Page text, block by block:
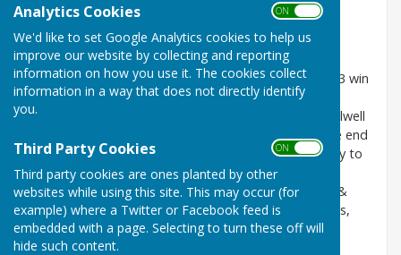
Analytics Cookies ON OFF
We'd like to set Google Analytics cookies to help us
improve our website by collecting and reporting
information on how you use it. The cookies collect
information in a way that does not directly identify
you.
Third Party Cookies ON OFF
Third party cookies are ones planted by other
websites while using this site. This may occur (for
example) where a Twitter or Facebook feed is
embedded with a page. Selecting to turn these off will
hide such content.
Men's 2 x 4s:Blaby - Away - 14.5.26
This match was won by Holwell Sports.
Tony Alcock Trophy: Fosseway - Home - 3.5.26
A home match against Fosseway resulted in a 40 - 23 win
for Fosseway.
A respectable performance from HSBC but both Holwell
rinks dropped 5 shots at the same time towards the end
of the game which gave the momentum to Fosseway to
complete a well deserved win.
Rink scores: Anne Spaulding, Joy Penny, Bob Lemon &
Fred Thorpe 10 - 19; Glenise Marshall, Mark Simmons,
Sue Lemon & Bob Penny 13 - 21.